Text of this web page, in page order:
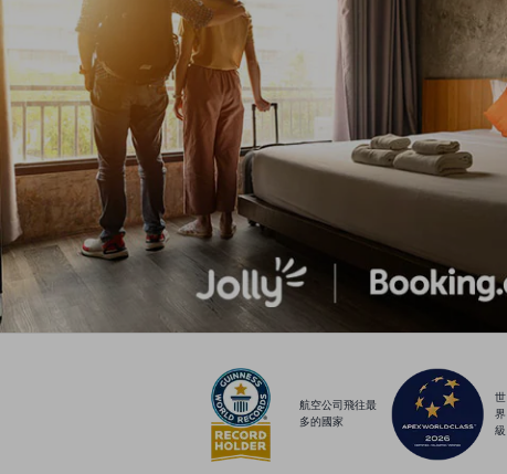
航空公司飛往最
多的國家
世
界
級